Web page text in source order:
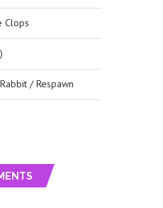
Clops
/ Respawn